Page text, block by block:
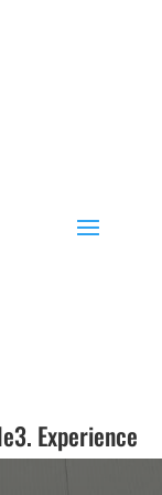
3. Experience